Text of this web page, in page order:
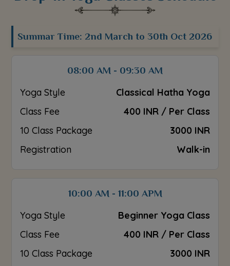
Summar Time: 2nd March to 30th Oct 2026
08:00 AM - 09:30 AM
Yoga Style
Classical Hatha Yoga
Class Fee
400 INR / Per Class
10 Class Package
3000 INR
Registration
Walk-in
10:00 AM - 11:00 APM
Yoga Style
Beginner Yoga Class
Class Fee
400 INR / Per Class
10 Class Package
3000 INR